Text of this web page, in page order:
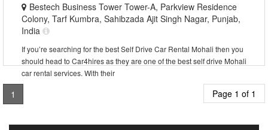
Bestech Business Tower Tower-A, Parkview Residence
Colony, Tarf Kumbra, Sahibzada Ajit Singh Nagar, Punjab,
India
If you’re searching for the best Self Drive Car Rental Mohali then you
should head to Car4hires as they are one of the best self drive Mohali
car rental services. With their
1 Page 1 of 1